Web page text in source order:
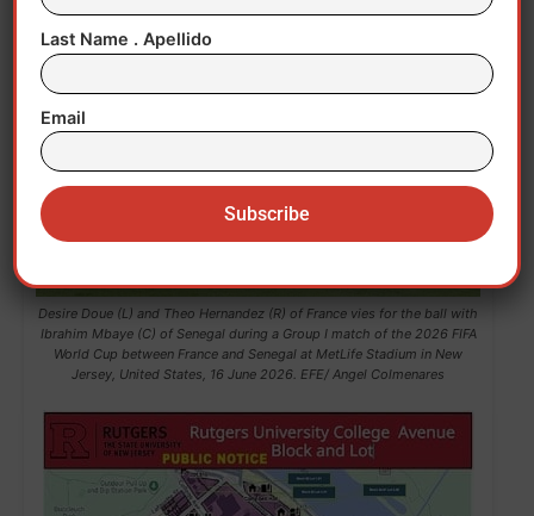
Desire Doue (L) and Theo Hernandez (R) of France vies for the ball with
Ibrahim Mbaye (C) of Senegal during a Group I match of the 2026 FIFA
World Cup between France and Senegal at MetLife Stadium in New
Jersey, United States, 16 June 2026. EFE/ Angel Colmenares
Last Name . Apellido
Email